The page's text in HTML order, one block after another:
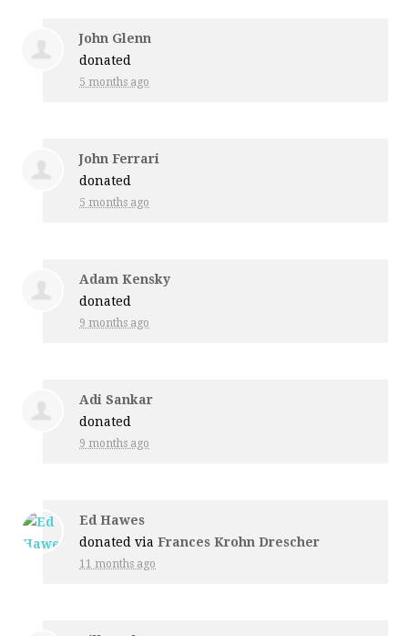
John Glenn
donated
5 months ago
John Ferrari
donated
5 months ago
Adam Kensky
donated
9 months ago
Adi Sankar
donated
9 months ago
Ed Hawes
donated viaFrances Krohn Drescher
11 months ago